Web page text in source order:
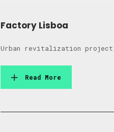
Factory Lisboa
Urban revitalization
Read More